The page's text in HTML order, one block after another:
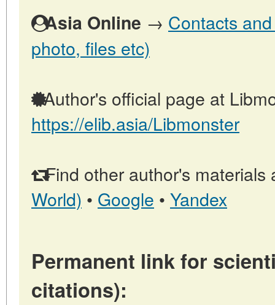
Asia Online → Contacts
photo, files etc)
Author's official page at
https://elib.asia/Libmonster
Find other author's materials
World) • Google • Yandex
Permanent link for
citations):